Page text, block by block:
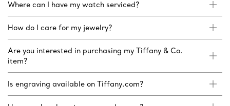
Where can I have my watch serviced?
How do I care for my jewelry?
Are you interested in purchasing my Tiffany & Co.
item?
Is engraving available on Tiffany.com?